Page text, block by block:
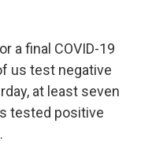
a final COVID-19
us test negative
at least seven
tested positive